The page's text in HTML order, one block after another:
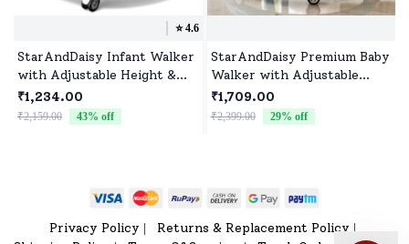
⭐️4.6
StarAndDaisy Infant Walker
with Adjustable Height &
360° Wheels, Padded
Cushion for 6-24 Months
Babies without Toy Tray -
₹1,234.00
₹2,159.00 43% off
StarAndDaisy Premium Baby
Walker with Adjustable
Heights, Boys, and Girls
Push Walker with
Adjustable Heights &
₹1,709.00
₹2,399.00 29% off
Privacy Policy Returns & Replacement Policy